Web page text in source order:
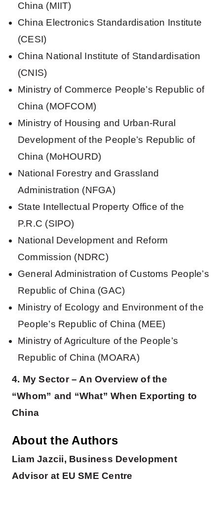
China (MIIT)
China Electronics Standardisation Institute
(CESI)
China National Institute of Standardisation
(CNIS)
Ministry of Commerce People’s Republic of
China (MOFCOM)
Ministry of Housing and Urban-Rural
Development of the People’s Republic of
China (MoHOURD)
National Forestry and Grassland
Administration (NFGA)
State Intellectual Property Office of the
P.R.C (SIPO)
National Development and Reform
Commission (NDRC)
General Administration of Customs People’s
Republic of China (GAC)
Ministry of Ecology and Environment of the
People’s Republic of China (MEE)
Ministry of Agriculture of the People’s
Republic of China (MOARA)
4. My Sector – An Overview of the
“Whom” and “What” When Exporting to
China
About the Authors
Liam Jazcii, Business Development
Advisor at EU SME Centre